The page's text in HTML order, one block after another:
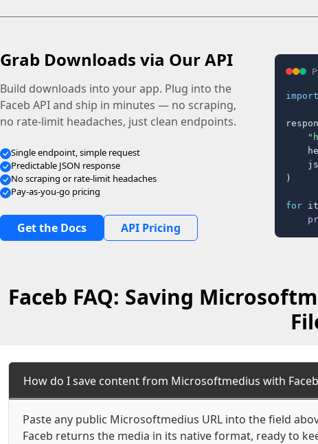
Grab Downloads via Our API
Build downloads into your app. Plug into the
Faceb API and ship in minutes — no scraping,
no rate-limit headaches, just clean endpoints.
Single endpoint, simple request
Predictable JSON response
No scraping or rate-limit headaches
Pay-as-you-go pricing
Get the Docs API Pricing
import
)
for
Faceb FAQ: Saving
How do I save content from Microsoftmedius with
Paste any public Microsoftmedius URL into the field
Faceb returns the media in its native format, ready to